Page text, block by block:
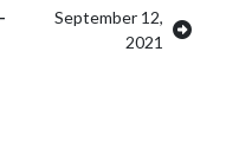
September 12,
2021